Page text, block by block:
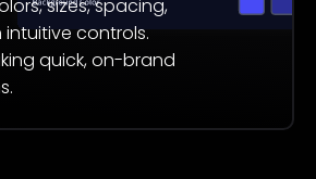
sizes, spacing,
controls.
quick, on-brand